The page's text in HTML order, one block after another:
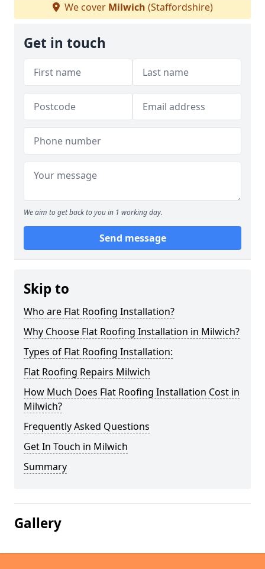
We cover Milwich (Staffordshire)
Get in touch
We aim to get back to you in 1 working day.
Send message
Skip to
Who are Flat Roofing Installation?
Why Choose Flat Roofing Installation in Milwich?
Types of Flat Roofing Installation:
Flat Roofing Repairs Milwich
How Much Does Flat Roofing Installation Cost in
Milwich?
Frequently Asked Questions
Get In Touch in Milwich
Summary
Gallery